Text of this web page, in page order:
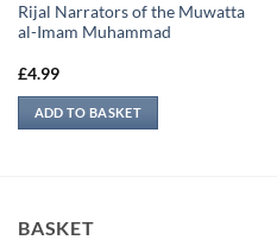
Rijal Narrators of the Muwatta
al-Imam Muhammad
£4.99
ADD TO BASKET
BASKET